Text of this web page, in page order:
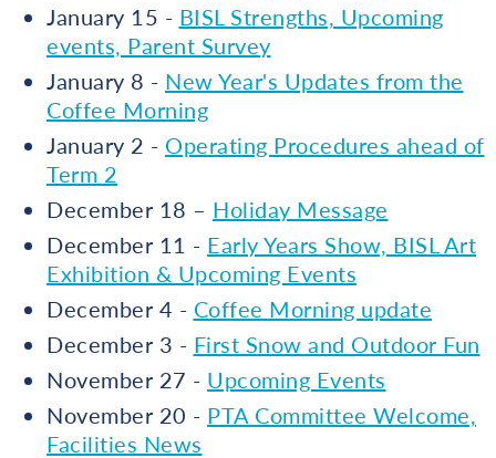
January 15 - BISL Strengths, Upcoming
events, Parent Survey
January 8 - New Year's Updates from the
Coffee Morning
January 2 - Operating Procedures ahead of
Term 2
December 18 – Holiday Message
December 11 - Early Years Show, BISL Art
Exhibition & Upcoming Events
December 4 - Coffee Morning update
December 3 - First Snow and Outdoor Fun
November 27 - Upcoming Events
November 20 - PTA Committee Welcome,
Facilities News